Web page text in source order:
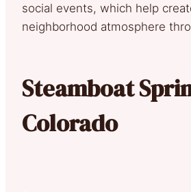
social events, which help
neighborhood atmosphere
Steamboat
Colorado